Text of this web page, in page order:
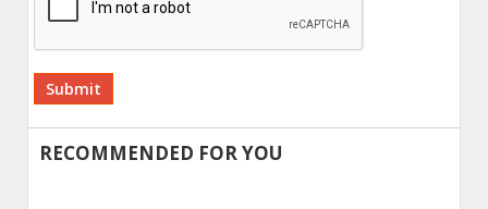
Alternative:
RECOMMENDED FOR YOU